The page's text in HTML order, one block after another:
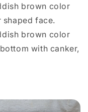
brown color
face.
brown color
with canker,